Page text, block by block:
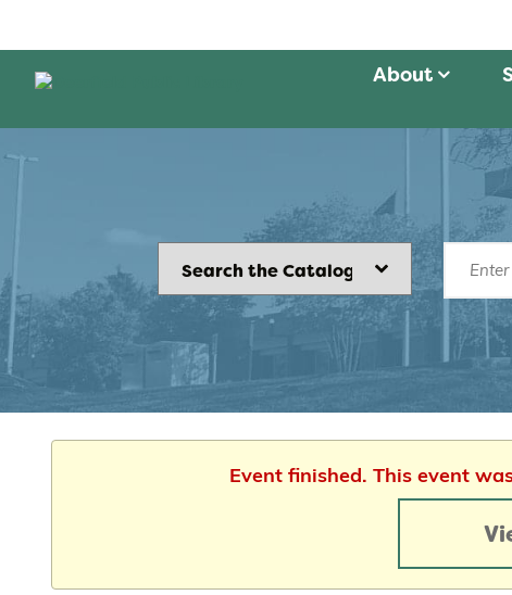
About
Event finished. This event